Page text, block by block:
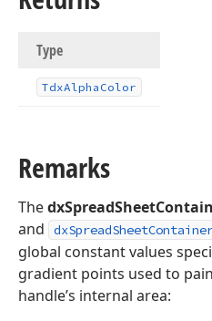
Type
TdxAlpha Color
Remarks
The
and
global constant values
gradient points used to
handle’s internal area: